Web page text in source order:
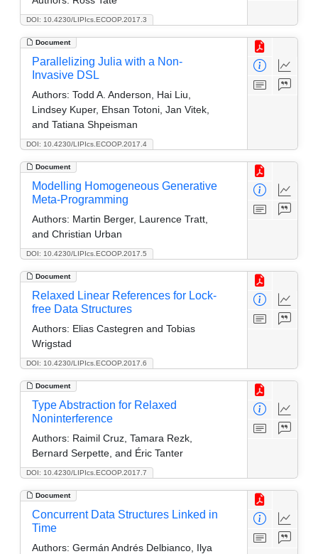
DOI: 10.4230/LIPIcs.ECOOP.2017.3
Document
DOI: 10.4230/LIPIcs.ECOOP.2017.4
Parallelizing Julia with a Non-
Invasive DSL
Authors: Todd A. Anderson, Hai Liu,
Lindsey Kuper, Ehsan Totoni, Jan Vitek,
and Tatiana Shpeisman
Document
DOI: 10.4230/LIPIcs.ECOOP.2017.5
Modelling Homogeneous Generative
Meta-Programming
Authors: Martin Berger, Laurence Tratt,
and Christian Urban
Document
DOI: 10.4230/LIPIcs.ECOOP.2017.6
Relaxed Linear References for Lock-
free Data Structures
Authors: Elias Castegren and Tobias
Wrigstad
Document
DOI: 10.4230/LIPIcs.ECOOP.2017.7
Type Abstraction for Relaxed
Noninterference
Authors: Raimil Cruz, Tamara Rezk,
Bernard Serpette, and Éric Tanter
Document
Concurrent Data Structures Linked in
Time
Authors: Germán Andrés Delbianco, Ilya